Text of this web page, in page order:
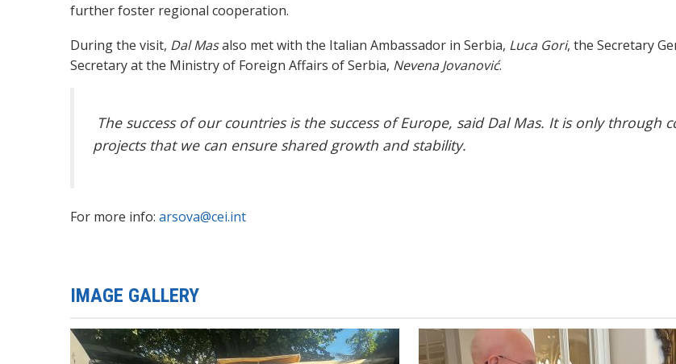
further foster regional cooperation.
During the visit, Dal Masalso met with the Italian Ambassador in Serbia, Luca Gori, the Secretary
Secretary at the Ministry of Foreign Affairs of Serbia, Nevena Jovanović.
The success of our countries is the success of Europe, said Dal Mas. It is only
projects that we can ensure shared growth and stability.
For more info: arsova@cei.int
IMAGE GALLERY